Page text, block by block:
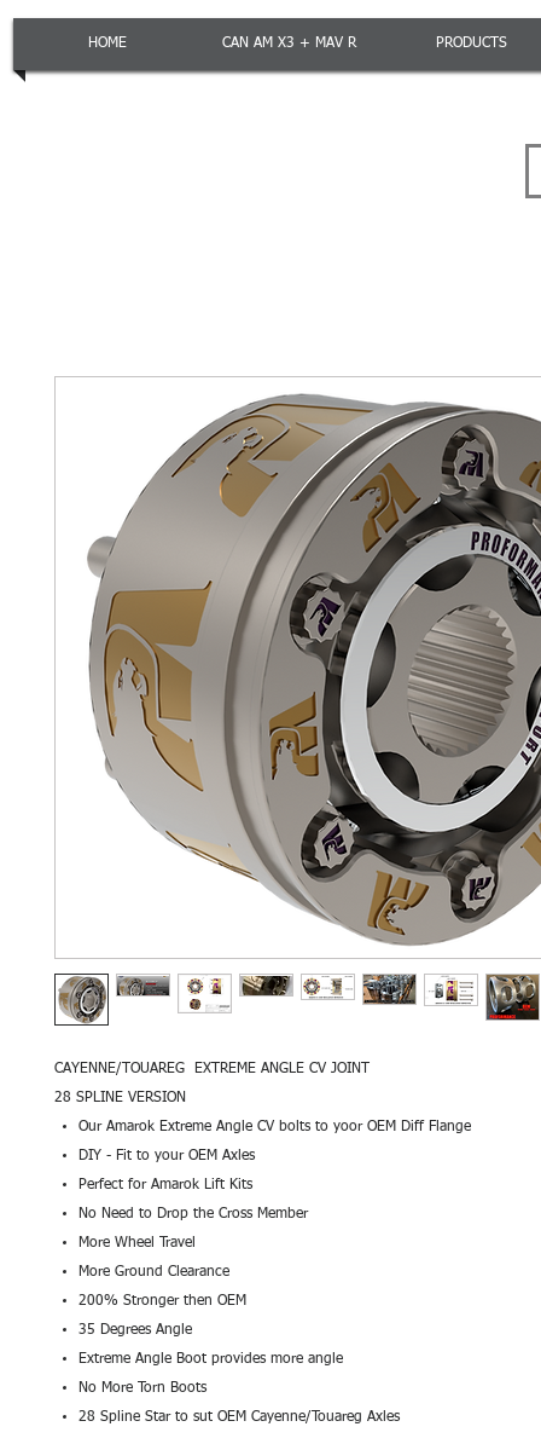
HOME CAN AM X3 + MAV R PRODUCTS
CAYENNE/TOUAREG EXTREME ANGLE CV JOINT
28 SPLINE VERSION
Our Amarok Extreme Angle CV bolts to yoor OEM Diff Flange
DIY - Fit to your OEM Axles
Perfect for Amarok Lift Kits
No Need to Drop the Cross Member
More Wheel Travel
More Ground Clearance
200% Stronger then OEM
35 Degrees Angle
Extreme Angle Boot provides more angle
No More Torn Boots
28 Spline Star to sut OEM Cayenne/Touareg Axles